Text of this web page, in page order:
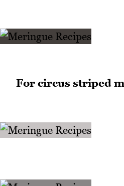
For circus striped